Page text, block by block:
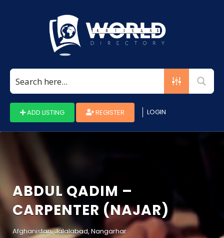
ADD LISTING REGISTER LOGIN
ABDUL QADIM –
CARPENTER (NAJAR)
Afghanistan, Jalalabad, Nangarhar